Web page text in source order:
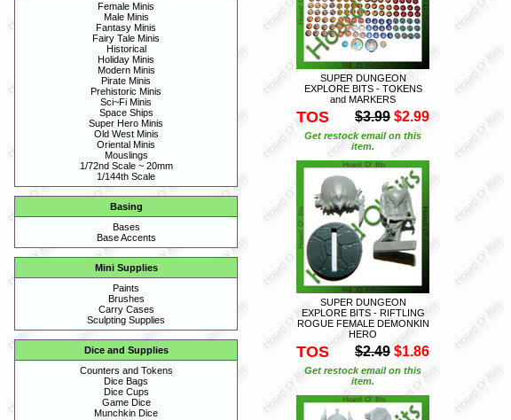
Female Minis
Male Minis
Fantasy Minis
Fairy Tale Minis
Historical
Holiday Minis
Modern Minis
Pirate Minis
Prehistoric Minis
Sci~Fi Minis
Space Ships
Super Hero Minis
Old West Minis
Oriental Minis
Mouslings
1/72nd Scale ~ 20mm
1/144th Scale
Basing
Bases
Base Accents
Mini Supplies
Paints
Brushes
Carry Cases
Sculpting Supplies
Dice and Supplies
Counters and Tokens
Dice Bags
Dice Cups
Game Dice
Munchkin Dice
SUPER DUNGEON
EXPLORE BITS - TOKENS
and MARKERS
TOS $3.99 $2.99
Get restock email on this
item.
SUPER DUNGEON
EXPLORE BITS - RIFTLING
ROGUE FEMALE DEMONKIN
HERO
TOS $2.49 $1.86
Get restock email on this
item.